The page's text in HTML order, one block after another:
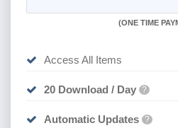
(ONE TIME
Access All Items
20 Download / Day ?
Automatic Updates ?